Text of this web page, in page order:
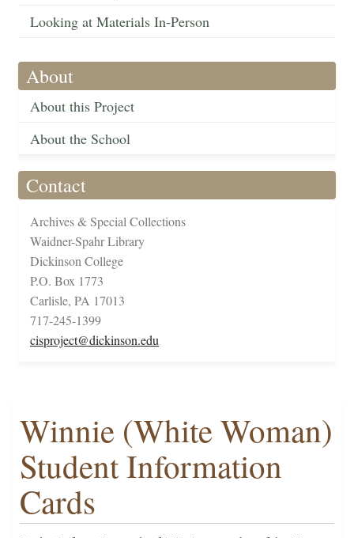
Looking at Materials In-Person
About
About this Project
About the School
Contact
Archives & Special Collections
Waidner-Spahr Library
Dickinson College
P.O. Box 1773
Carlisle, PA 17013
717-245-1399
cisproject@dickinson.edu
Winnie (White Woman)
Student Information
Cards